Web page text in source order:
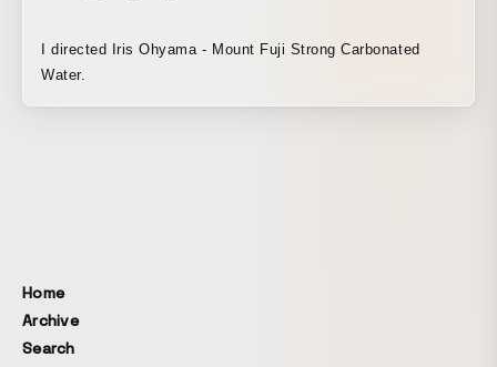
I directed Iris Ohyama - Mount Fuji Strong Carbonated
Water.
Home
Archive
Search